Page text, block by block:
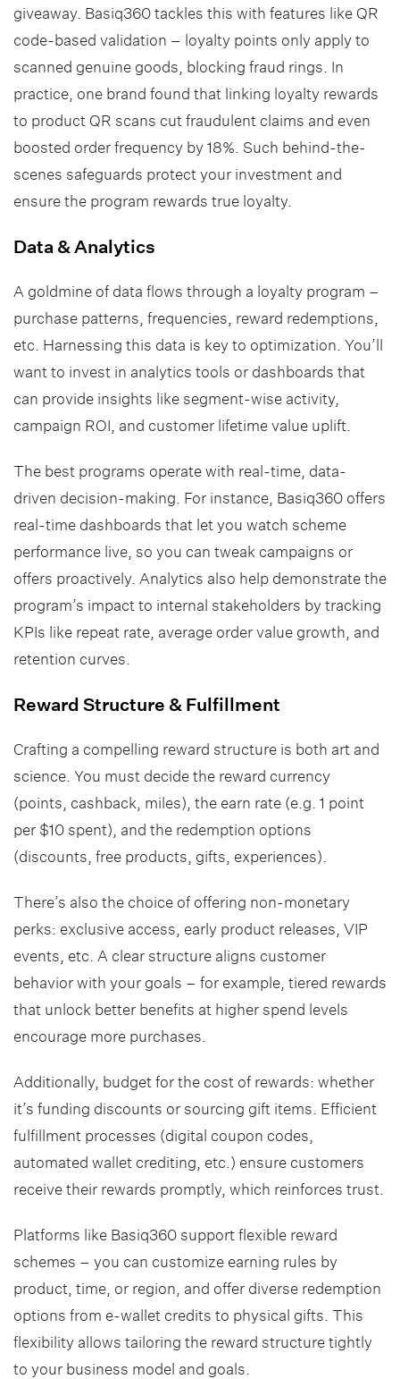
giveaway. Basiq360 tackles this with features like QR
code-based validation – loyalty points only apply to
scanned genuine goods, blocking fraud rings. In
practice, one brand found that linking loyalty rewards
to product QR scans cut fraudulent claims and even
boosted order frequency by 18%. Such behind-the-
scenes safeguards protect your investment and
ensure the program rewards true loyalty.
Data & Analytics
A goldmine of data flows through a loyalty program –
purchase patterns, frequencies, reward redemptions,
etc. Harnessing this data is key to optimization. You’ll
want to invest in analytics tools or dashboards that
can provide insights like segment-wise activity,
campaign ROI, and customer lifetime value uplift.
The best programs operate with real-time, data-
driven decision-making. For instance, Basiq360 offers
real-time dashboards that let you watch scheme
performance live, so you can tweak campaigns or
offers proactively. Analytics also help demonstrate the
program’s impact to internal stakeholders by tracking
KPIs like repeat rate, average order value growth, and
retention curves.
Reward Structure & Fulfillment
Crafting a compelling reward structure is both art and
science. You must decide the reward currency
(points, cashback, miles), the earn rate (e.g. 1 point
per $10 spent), and the redemption options
(discounts, free products, gifts, experiences).
There’s also the choice of offering non-monetary
perks: exclusive access, early product releases, VIP
events, etc. A clear structure aligns customer
behavior with your goals – for example, tiered rewards
that unlock better benefits at higher spend levels
encourage more purchases.
Additionally, budget for the cost of rewards: whether
it’s funding discounts or sourcing gift items. Efficient
fulfillment processes (digital coupon codes,
automated wallet crediting, etc.) ensure customers
receive their rewards promptly, which reinforces trust.
Platforms like Basiq360 support flexible reward
schemes – you can customize earning rules by
product, time, or region, and offer diverse redemption
options from e-wallet credits to physical gifts. This
flexibility allows tailoring the reward structure tightly
to your business model and goals.